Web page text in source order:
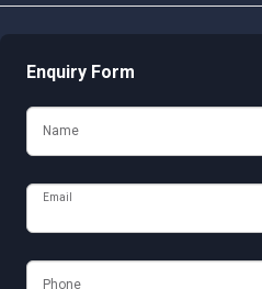
Enquiry Form
Name
Email
Phone